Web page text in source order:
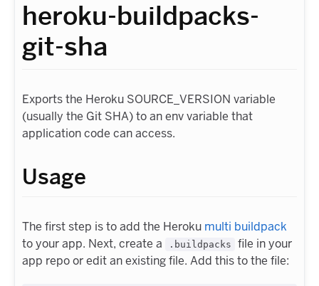
heroku-buildpacks-
git-sha
Exports the Heroku SOURCE_VERSION variable
(usually the Git SHA) to an env variable that
application code can access.
Usage
The first step is to add the Heroku multi buildpack
to your app. Next, create a
.buildpacks
file in your
app repo or edit an existing file. Add this to the file: